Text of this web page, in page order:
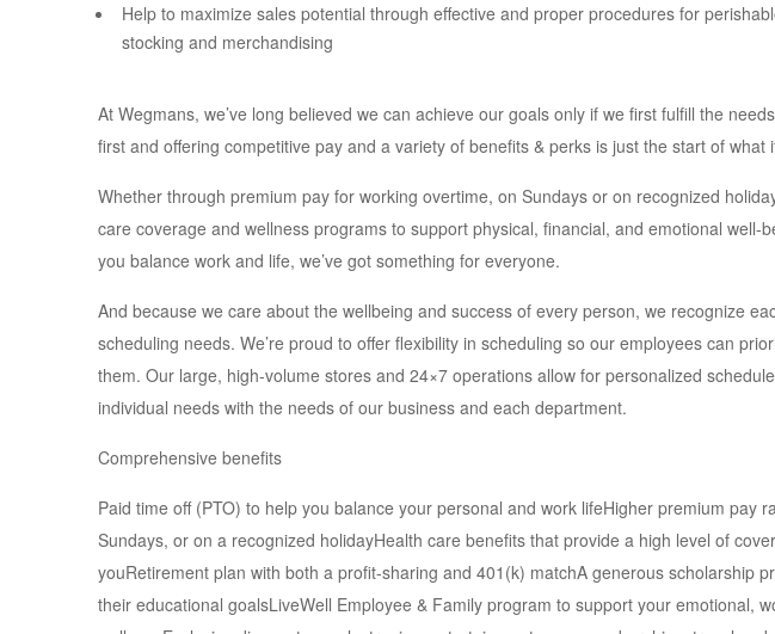
Help to maximize sales potential through effective and proper procedures for
stocking and merchandising
At Wegmans, we’ve long believed we can achieve our goals only if we first fulfill the
first and offering competitive pay and a variety of benefits & perks is just the start of what
Whether through premium pay for working overtime, on Sundays or on recognized
care coverage and wellness programs to support physical, financial, and emotional well-
you balance work and life, we’ve got something for everyone.
And because we care about the wellbeing and success of every person, we recognize
scheduling needs. We’re proud to offer flexibility in scheduling so our employees can
them. Our large, high-volume stores and 24×7 operations allow for personalized
individual needs with the needs of our business and each department.
Comprehensive benefits
Paid time off (PTO) to help you balance your personal and work lifeHigher premium pay
Sundays, or on a recognized holidayHealth care benefits that provide a high level of
youRetirement plan with both a profit-sharing and 401(k) matchA generous scholarship
their educational goalsLiveWell Employee & Family program to support your emotional,